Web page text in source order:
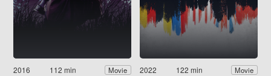
2016 112 min Movie 2022 122 min Movie